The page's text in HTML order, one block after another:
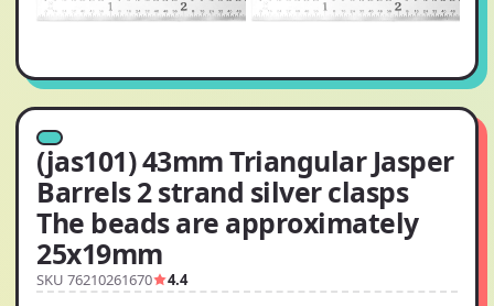
(jas101) 43mm Triangular Jasper
Barrels 2 strand silver clasps
The beads are approximately
25x19mm
SKU 76210261670 4.4